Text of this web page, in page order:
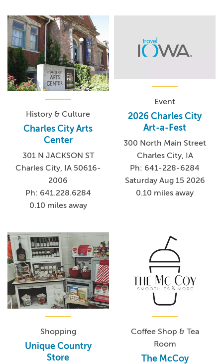
History & Culture
Charles City Arts
Center
301 N JACKSON ST
Charles City, IA 50616-
2006
Ph: 641.228.6284
0.10 miles away
Event
2026 Charles City
Art-a-Fest
300 North Main Street
Charles City, IA
Ph: 641-228-6284
Saturday Aug 15 2026
0.10 miles away
Shopping
Unique Country
Store
Coffee Shop & Tea
Room
The McCoy